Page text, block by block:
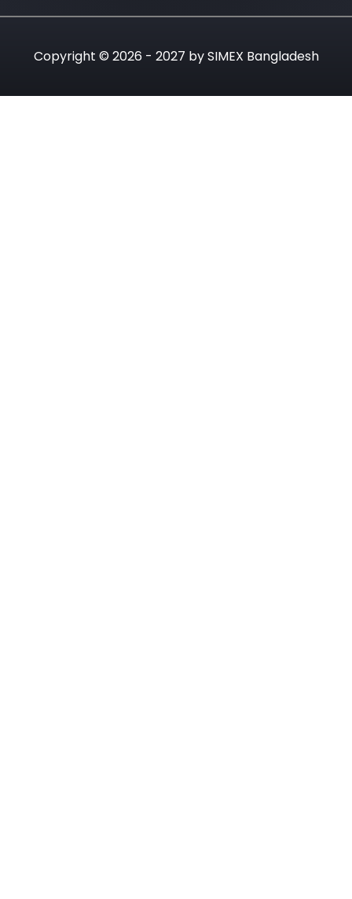
Copyright © 2026 - 2027 by SIMEX Bangladesh